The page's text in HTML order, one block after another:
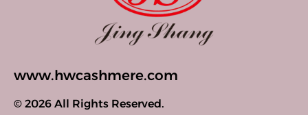
www.hwcashmere.com
© 2026 All Rights Reserved.